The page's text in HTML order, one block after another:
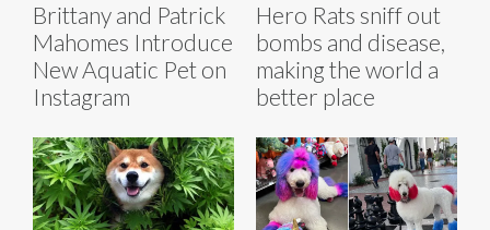
Brittany and Patrick
Mahomes Introduce
New Aquatic Pet on
Instagram
Hero Rats sniff out
bombs and disease,
making the world a
better place